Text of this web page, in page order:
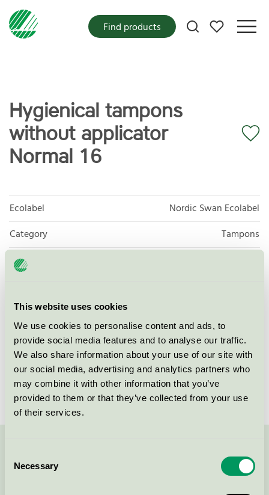
This website uses cookies
We use cookies to personalise content and ads, to
provide social media features and to analyse our traffic.
We also share information about your use of our site with
our social media, advertising and analytics partners who
may combine it with other information that you’ve
provided to them or that they’ve collected from your use
of their services.
Selection
Necessary
My favorites
Find products
Hygienical tampons
without applicator
Normal 16
Ecolabel
Nordic Swan Ecolabel
Category
Tampons
Product
group
Criteria generation
Licensee
Bella Spółka z o.o.
License number
5023 0100
Brand